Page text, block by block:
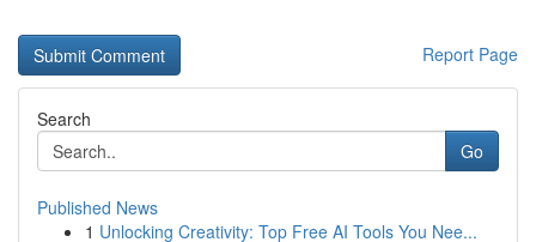
Report Page
Search
Go
Published News
1 Unlocking Creativity: Top Free AI Tools You Nee...